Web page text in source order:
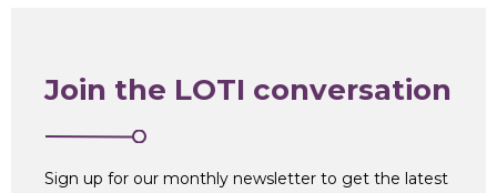
Join the LOTI conversation
Sign up for our monthly newsletter to get the latest